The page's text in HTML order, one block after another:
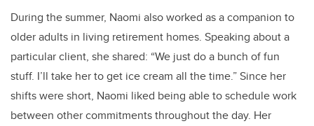
During the summer, Naomi also worked as a companion to
older adults in living retirement homes. Speaking about a
particular client, she shared: “We just do a bunch of fun
stuff. I’ll take her to get ice cream all the time.” Since her
shifts were short, Naomi liked being able to schedule work
between other commitments throughout the day. Her